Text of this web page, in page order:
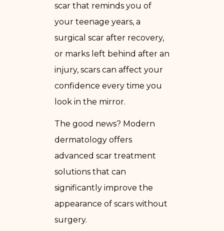
scar that reminds you of
your teenage years, a
surgical scar after recovery,
or marks left behind after an
injury, scars can affect your
confidence every time you
look in the mirror.
The good news? Modern
dermatology offers
advanced scar treatment
solutions that can
significantly improve the
appearance of scars without
surgery.